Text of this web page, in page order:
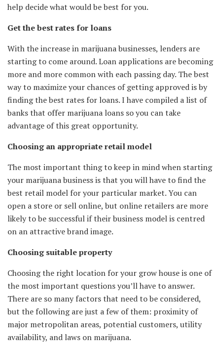
help decide what would be best for you.
Get the best rates for loans
With the increase in marijuana businesses, lenders are
starting to come around. Loan applications are becoming
more and more common with each passing day. The best
way to maximize your chances of getting approved is by
finding the best rates for loans. I have compiled a list of
banks that offer marijuana loans so you can take
advantage of this great opportunity.
Choosing an appropriate retail model
The most important thing to keep in mind when starting
your marijuana business is that you will have to find the
best retail model for your particular market. You can
open a store or sell online, but online retailers are more
likely to be successful if their business model is centred
on an attractive brand image.
Choosing suitable property
Choosing the right location for your grow house is one of
the most important questions you’ll have to answer.
There are so many factors that need to be considered,
but the following are just a few of them: proximity of
major metropolitan areas, potential customers, utility
availability, and laws on marijuana.